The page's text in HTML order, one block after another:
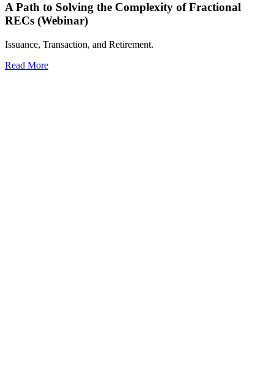
A Path to Solving the Complexity of Fractional
RECs (Webinar)
Issuance, Transaction, and Retirement.
Read More